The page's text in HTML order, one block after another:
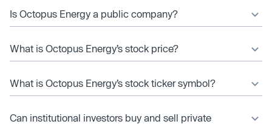
Is Octopus Energy a public company?
What is Octopus Energy’s stock price?
What is Octopus Energy’s stock ticker symbol?
Can institutional investors buy and sell private